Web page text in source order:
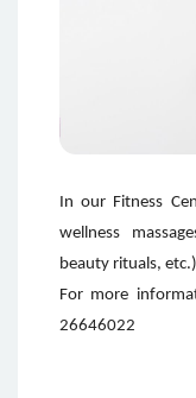
In our Fitness
wellness
beauty rituals,
For more
26646022